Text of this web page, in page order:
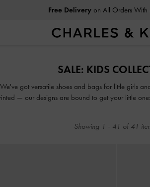
Easy Returns Within 30 Days of
SALE: KIDS
got versatile shoes and bags for little girls
— our designs are bound to get your little
Showing 1 - 41 of 41